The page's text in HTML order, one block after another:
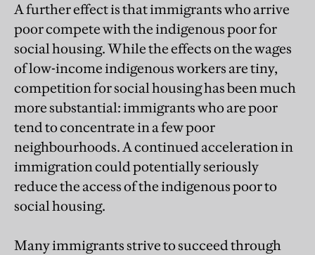
A further effect is that immigrants who arrive
poor compete with the indigenous poor for
social housing. While the effects on the wages
of low-income indigenous workers are tiny,
competition for social housing has been much
more substantial: immigrants who are poor
tend to concentrate in a few poor
neighbourhoods. A continued acceleration in
immigration could potentially seriously
reduce the access of the indigenous poor to
social housing.
Many immigrants strive to succeed through